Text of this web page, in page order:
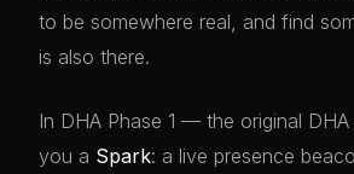
to be somewhere real, and find
is also there.
In DHA Phase 1 — the original
you a Spark: a live presence